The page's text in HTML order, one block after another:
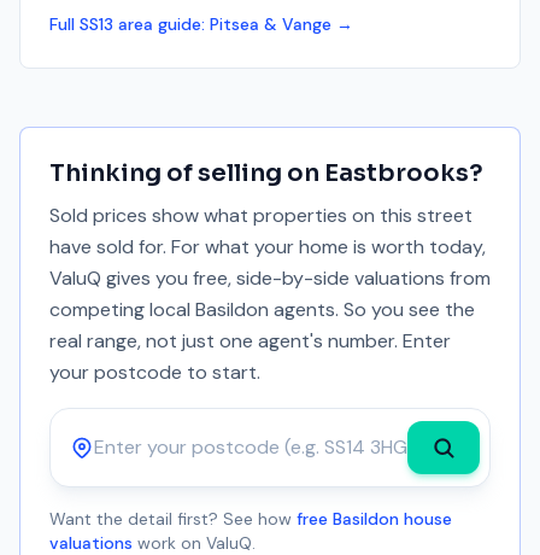
Full SS13 area guide: Pitsea & Vange →
Thinking of selling on Eastbrooks?
Sold prices show what properties on this street
have sold for. For what your home is worth today,
ValuQ gives you free, side-by-side valuations from
competing local Basildon agents. So you see the
real range, not just one agent's number. Enter
your postcode to start.
Postcode
Want the detail first? See how free Basildon house
valuations work on ValuQ.